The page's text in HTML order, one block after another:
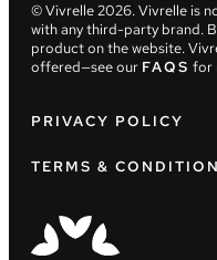
© Vivrelle2026. Vivrelle is
with any third-party brand.
product on the website.
offered—see our FAQS for
PRIVACY POLICY
TERMS &